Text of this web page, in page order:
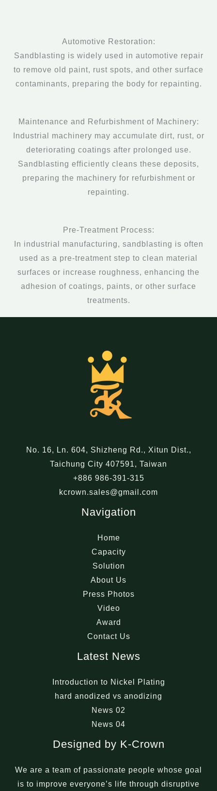
Automotive Restoration:
Sandblasting is widely used in automotive repair
to remove old paint, rust spots, and other surface
contaminants, preparing the body for repainting.
Maintenance and Refurbishment of Machinery:
Industrial machinery may accumulate dirt, rust, or
deteriorating coatings after prolonged use.
Sandblasting efficiently cleans these deposits,
preparing the machinery for refurbishment or
repainting.
Pre-Treatment Process:
In industrial manufacturing, sandblasting is often
used as a pre-treatment step to clean material
surfaces or increase roughness, enhancing the
adhesion of coatings, paints, or other surface
treatments.
No. 16, Ln. 604, Shizheng Rd., Xitun Dist.,
Taichung City 407591, Taiwan
+886 986-391-315
kcrown.sales@gmail.com
Navigation
Home
Capacity
Solution
About Us
Press Photos
Video
Award
Contact Us
Latest News
Introduction to Nickel Plating
hard anodized vs anodizing
News 02
News 04
Designed by K-Crown
We are a team of passionate people whose goal
is to improve everyone’s life through disruptive